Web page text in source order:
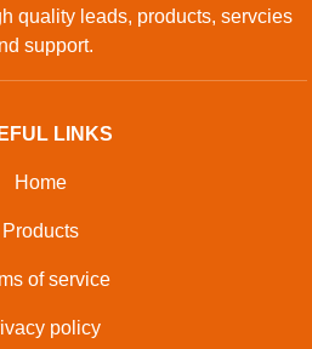
quality leads, products, servcies
support.
LINKS
Home
Products
of service
policy